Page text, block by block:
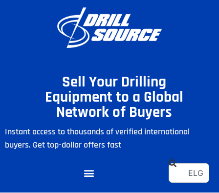
Sell Your Drilling
Equipment to a Global
Network of Buyers
Instant access to thousands of verified international
buyers. Get top-dollar offers fast